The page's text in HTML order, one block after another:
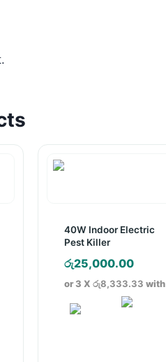
40W Indoor Electric
Pest Killer
රු25,000.00
or 3 X රු8,333.33 with